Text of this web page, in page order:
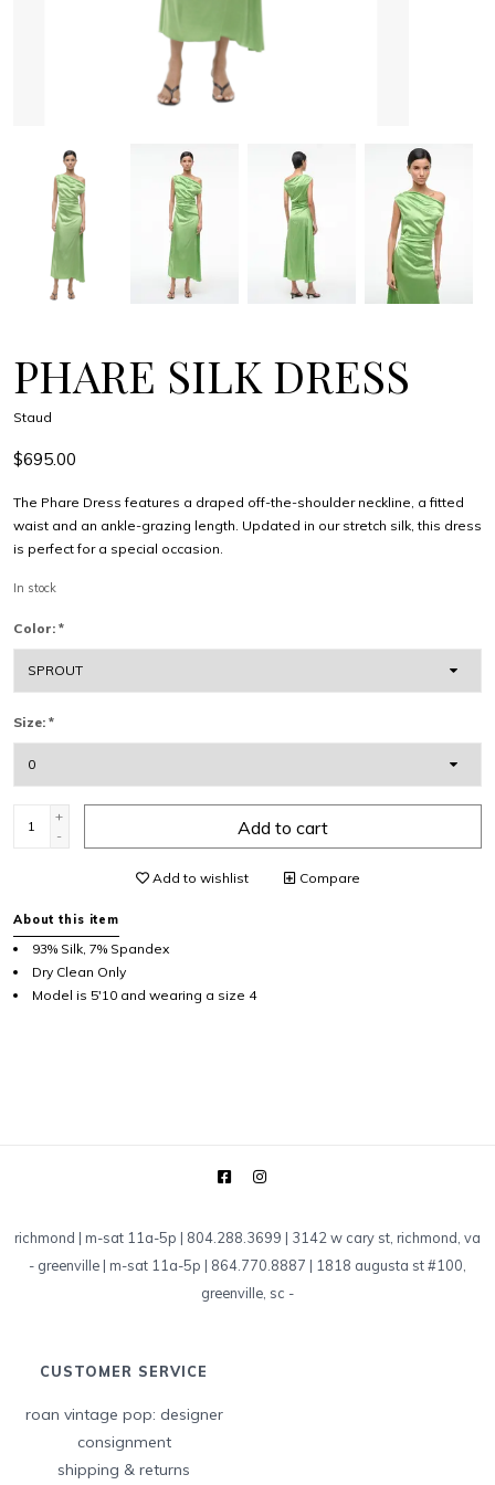
PHARE SILK DRESS
Staud
$695.00
The Phare Dress features a draped off-the-shoulder neckline, a fitted
waist and an ankle-grazing length. Updated in our stretch silk, this dress
is perfect for a special occasion.
In stock
Color: *
Size: *
+
-
Add to cart
Add to wishlist Compare
About this item
93% Silk, 7% Spandex
Dry Clean Only
Model is 5'10 and wearing a size 4
richmond | m-sat 11a-5p | 804.288.3699 | 3142 w cary st, richmond, va
- greenville | m-sat 11a-5p | 864.770.8887 | 1818 augusta st #100,
greenville, sc -
CUSTOMER SERVICE
roan vintage pop: designer
consignment
shipping & returns